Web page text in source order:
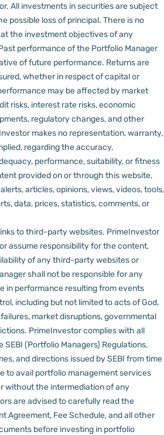
All investments in securities are subject
possible loss of principal. There is no
the investment objectives of any
performance of the Portfolio Manager
of future performance. Returns are
whether in respect of capital or
may be affected by market
risks, interest rate risks, economic
regulatory changes, and other
makes no representation, warranty,
regarding the accuracy,
performance, suitability, or fitness
provided on or through this website,
articles, opinions, views, videos, tools,
data, prices, statistics, comments, or
to third-party websites. PrimeInvestor
assume responsibility for the content,
of any third-party websites or
shall not be responsible for any
in performance resulting from events
including but not limited to acts of God,
market disruptions, governmental
PrimeInvestor complies with all
(Portfolio Managers) Regulations,
and directions issued by SEBI from time
to avail portfolio management services
without the intermediation of any
are advised to carefully read the
Agreement, Fee Schedule, and all other
before investing in portfolio